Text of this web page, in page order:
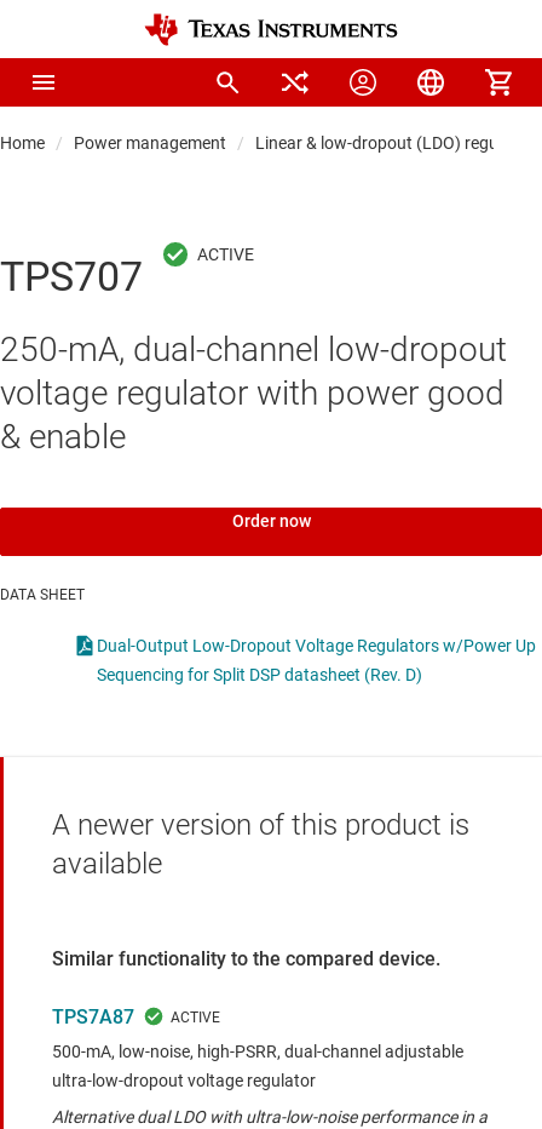
Home Power management Linear & low-dropout (LDO) regulators
TPS707
250-mA, dual-channel low-dropout
voltage regulator with power good
& enable
Order now
DATA SHEET
Dual-Output Low-Dropout Voltage Regulators w/Power Up
Sequencing for Split DSP datasheet (Rev. D)
A newer version of this product is
available
Similar functionality to the compared device.
TPS7A87
500-mA, low-noise, high-PSRR, dual-channel adjustable
ultra-low-dropout voltage regulator
Alternative dual LDO with ultra-low-noise performance in a